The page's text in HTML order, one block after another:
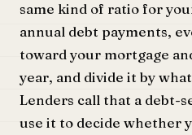
same kind of ratio for
annual debt payments,
toward your mortgage
year, and divide it by
Lenders call that a debt-
use it to decide whether